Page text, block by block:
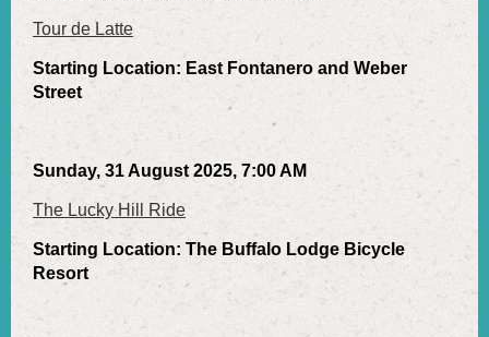
Tour de Latte
Starting Location: East Fontanero and Weber
Street
Sunday, 31 August 2025, 7:00 AM
The Lucky Hill Ride
Starting Location: The Buffalo Lodge Bicycle
Resort